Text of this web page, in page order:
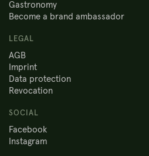
Gastronomy
Become a brand ambassador
LEGAL
AGB
Imprint
Data protection
Revocation
SOCIAL
Facebook
Instagram